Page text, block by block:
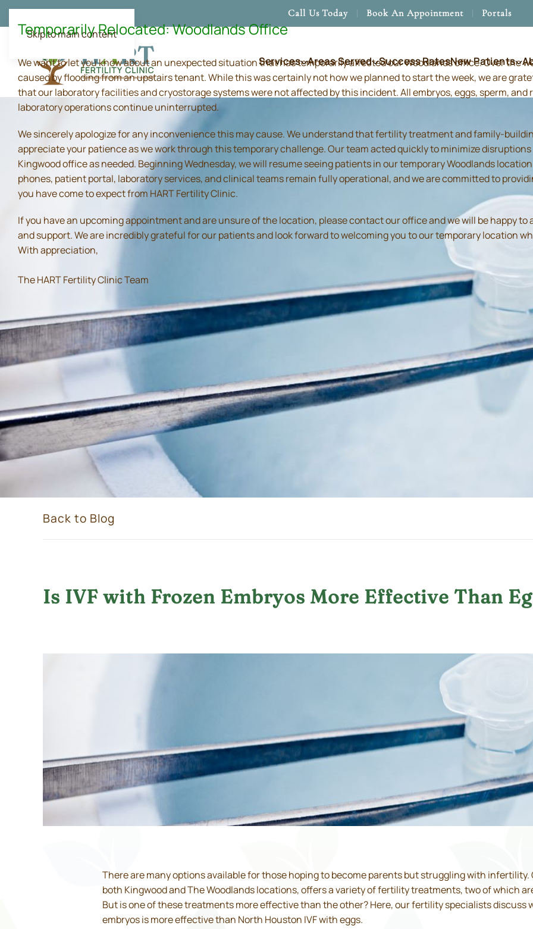
Skip to main content
Call Us Today Book An Appointment Portals
Services Areas Served Success RatesNew Patients
Back to Blog
Is IVF with Frozen Embryos More Effective Than
There are many options available for those hoping to become parents but struggling with
both Kingwood and The Woodlands locations, offers a variety of fertility treatments, two of which
But is one of these treatments more effective than the other? Here, our fertility specialists discuss
embryos is more effective than North Houston IVF with eggs.
Temporarily Relocated: Woodlands Office
We want to let you know about an unexpected situation that has temporarily affected our Woodlands office. Over the
caused by flooding from an upstairs tenant. While this was certainly not how we planned to start the week, we are
that our laboratory facilities and cryostorage systems were not affected by this incident. All embryos, eggs, sperm,
laboratory operations continue uninterrupted.
We sincerely apologize for any inconvenience this may cause. We understand that fertility treatment and family-
appreciate your patience as we work through this temporary challenge. Our team acted quickly to minimize
Kingwood office as needed. Beginning Wednesday, we will resume seeing patients in our temporary Woodlands
phones, patient portal, laboratory services, and clinical teams remain fully operational, and we are committed to
you have come to expect from HART Fertility Clinic.
If you have an upcoming appointment and are unsure of the location, please contact our office and we will be happy
and support. We are incredibly grateful for our patients and look forward to welcoming you to our temporary location
With appreciation,
The HART Fertility Clinic Team